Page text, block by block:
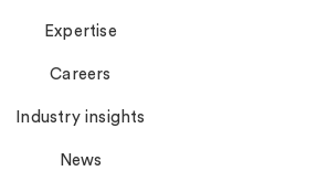
Expertise
Careers
Industry insights
News